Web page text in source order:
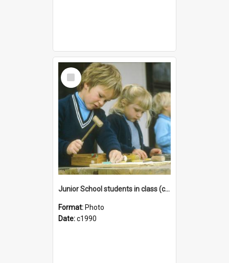
Select
Item
Junior School students in class (c1990)
Format: Photo
Date:c1990